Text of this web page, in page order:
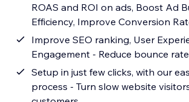
ROAS and ROI on ads, Boost Ad
Efficiency, Improve Conversion
Improve SEO ranking, User
Engagement - Reduce bounce rate
Setup in just few clicks, with our
process - Turn slow website